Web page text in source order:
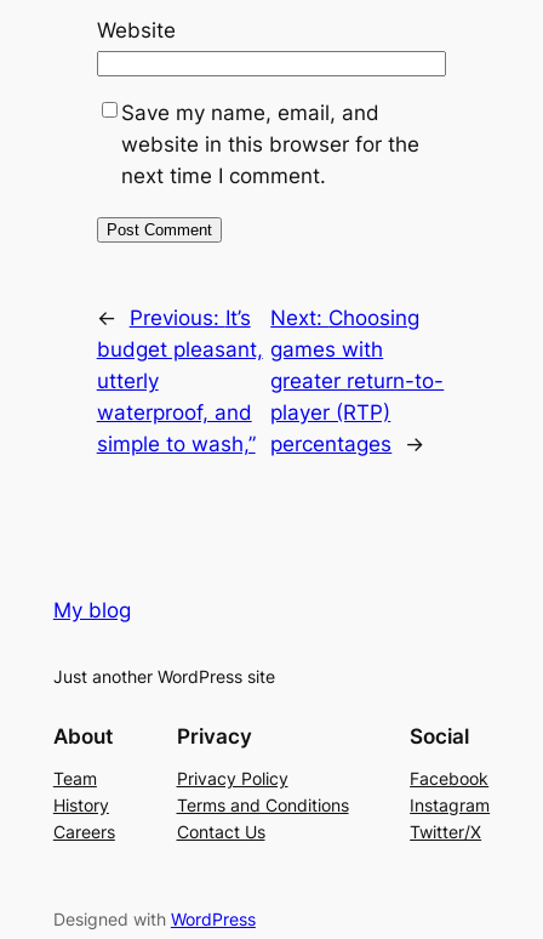
Website
Save my name, email, and
website in this browser for the
next time I comment.
← Previous: It’s
budget pleasant,
utterly
waterproof, and
simple to wash,”
Next: Choosing
games with
greater return-to-
player (RTP)
percentages
→
My blog
Just another WordPress site
About
Team
History
Careers
Privacy
Privacy Policy
Terms and Conditions
Contact Us
Social
Facebook
Instagram
Twitter/X
Designed with WordPress